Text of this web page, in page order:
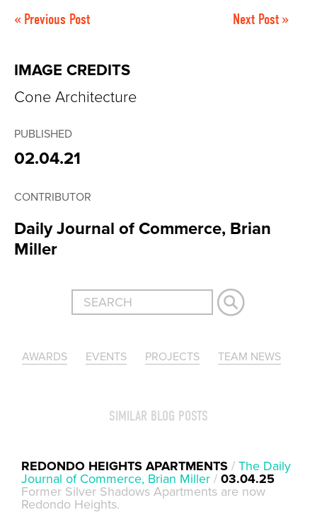
« Previous Post Next Post »
IMAGE CREDITS
Cone Architecture
PUBLISHED
02.04.21
CONTRIBUTOR
Daily Journal of Commerce, Brian
Miller
AWARDS EVENTS PROJECTS TEAM NEWS
SIMILAR BLOG POSTS
REDONDO HEIGHTS APARTMENTS / The Daily
Journal of Commerce, Brian Miller / 03.04.25
Former Silver Shadows Apartments are now
Redondo Heights.